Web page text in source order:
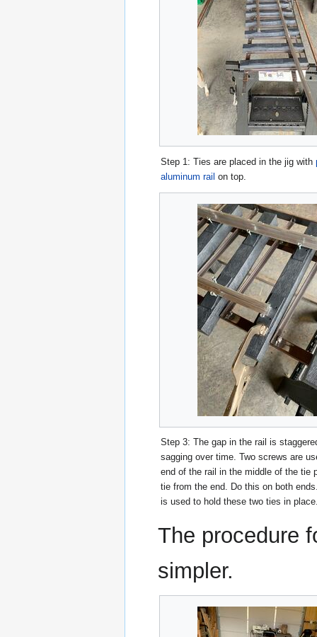
Step 1: Ties are placed in the jig with
aluminum rail on top.
Step 3: The gap in the rail is
sagging over time. Two screws are
end of the rail in the middle of the tie
tie from the end. Do this on both
is used to hold these two ties in
The procedure
simpler.